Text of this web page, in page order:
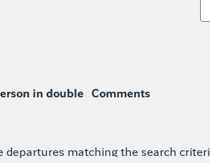
in double
Comments
departures matching the search